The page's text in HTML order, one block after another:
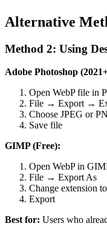
Alternative
Method 2: Using
Adobe Photoshop
Open WebP file in
File → Export →
Choose JPEG or
Save file
GIMP (Free):
Open WebP in
File → Export As
Change extension
Export
Best for: Users who